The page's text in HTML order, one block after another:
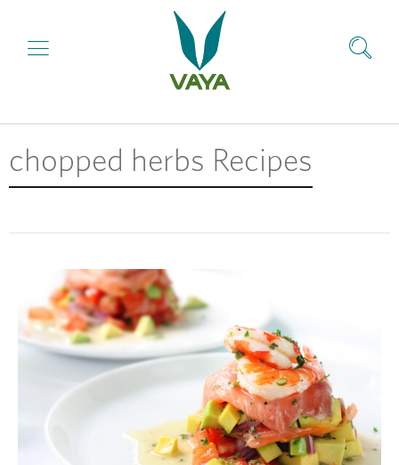
chopped herbs Recipes